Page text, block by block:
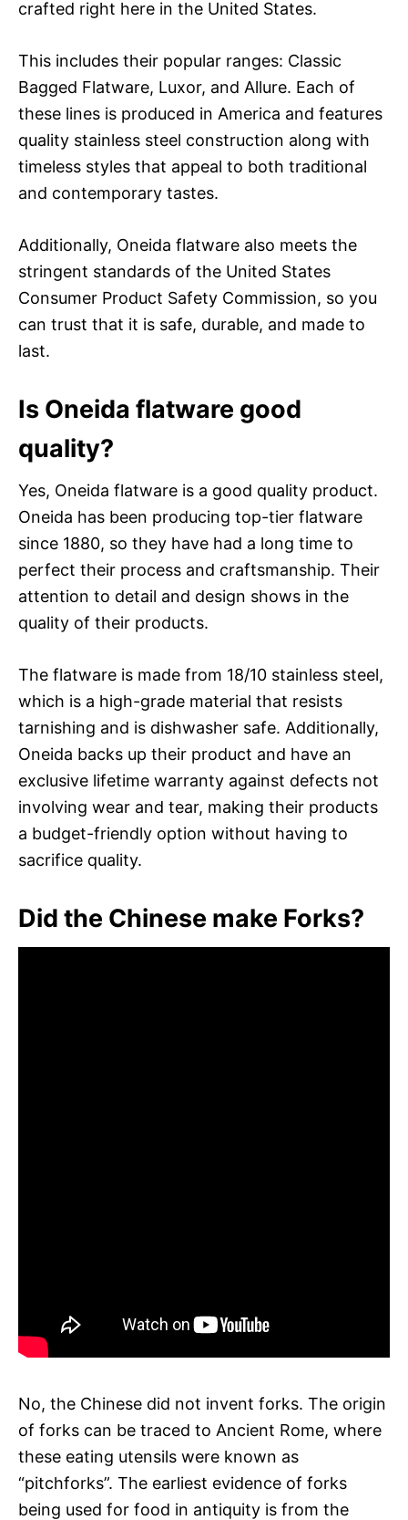
crafted right here in the United States.
This includes their popular ranges: Classic
Bagged Flatware, Luxor, and Allure. Each of
these lines is produced in America and features
quality stainless steel construction along with
timeless styles that appeal to both traditional
and contemporary tastes.
Additionally, Oneida flatware also meets the
stringent standards of the United States
Consumer Product Safety Commission, so you
can trust that it is safe, durable, and made to
last.
Is Oneida flatware good
quality?
Yes, Oneida flatware is a good quality product.
Oneida has been producing top-tier flatware
since 1880, so they have had a long time to
perfect their process and craftsmanship. Their
attention to detail and design shows in the
quality of their products.
The flatware is made from 18/10 stainless steel,
which is a high-grade material that resists
tarnishing and is dishwasher safe. Additionally,
Oneida backs up their product and have an
exclusive lifetime warranty against defects not
involving wear and tear, making their products
a budget-friendly option without having to
sacrifice quality.
Did the Chinese make Forks?
No, the Chinese did not invent forks. The origin
of forks can be traced to Ancient Rome, where
these eating utensils were known as
“pitchforks”. The earliest evidence of forks
being used for food in antiquity is from the